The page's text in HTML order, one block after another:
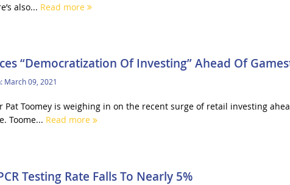
also... Read more
“Democratization Of Investing” Ahead Of
March 09, 2021
Pat Toomey is weighing in on the recent surge of retail investing
Toome... Read more
Testing Rate Falls To Nearly 5%